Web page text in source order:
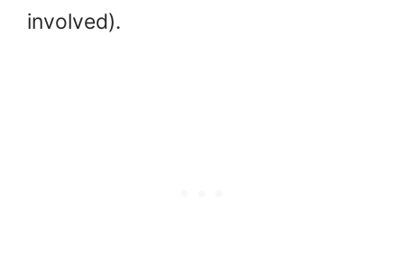
involved).